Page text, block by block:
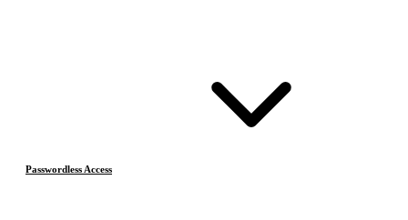
Passwordless Access